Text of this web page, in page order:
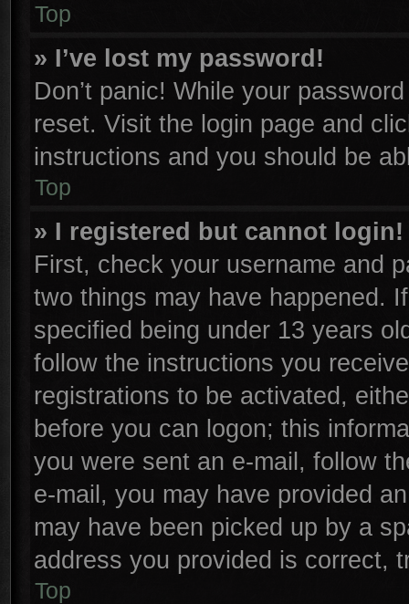
Top
» I’ve lost my password!
Don’t panic! While your
reset. Visit the login page and
instructions and you should be
Top
» I registered but cannot login!
First, check your username and
two things may have happened.
specified being under 13 years
follow the instructions you
registrations to be activated,
before you can logon; this
you were sent an e-mail, follow
e-mail, you may have provided
may have been picked up by a
address you provided is correct,
Top